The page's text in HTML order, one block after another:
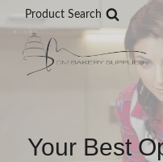
content
Product Search
Your Best